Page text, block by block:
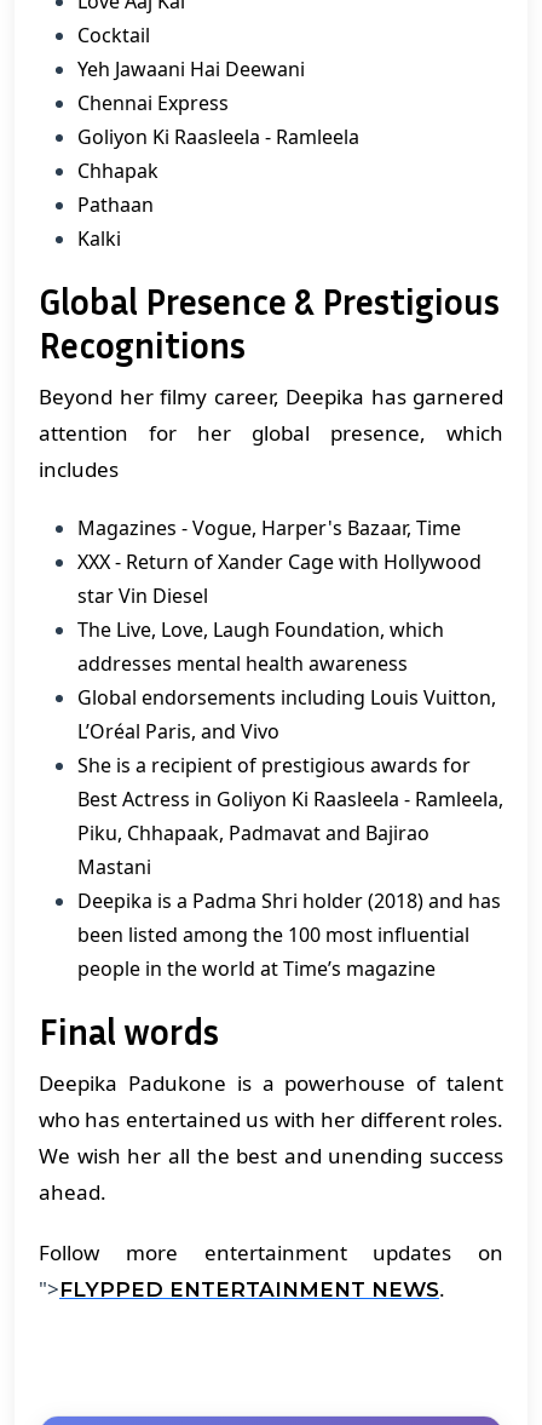
Cocktail
Yeh Jawaani Hai Deewani
Chennai Express
Goliyon Ki Raasleela - Ramleela
Chhapak
Pathaan
Kalki
Global Presence & Prestigious
Recognitions
Beyond her filmy career, Deepika has garnered
attention for her global presence, which
includes
Magazines - Vogue, Harper's Bazaar, Time
XXX - Return of Xander Cage with Hollywood
star Vin Diesel
The Live, Love, Laugh Foundation, which
addresses mental health awareness
Global endorsements including Louis Vuitton,
L’Oréal Paris, and Vivo
She is a recipient of prestigious awards for
Best Actress in Goliyon Ki Raasleela - Ramleela,
Piku, Chhapaak, Padmavat and Bajirao
Mastani
Deepika is a Padma Shri holder (2018) and has
been listed among the 100 most influential
people in the world at Time’s magazine
Final words
Deepika Padukone is a powerhouse of talent
who has entertained us with her different roles.
We wish her all the best and unending success
ahead.
Follow more entertainment updates on
">FLYPPED ENTERTAINMENT NEWS.